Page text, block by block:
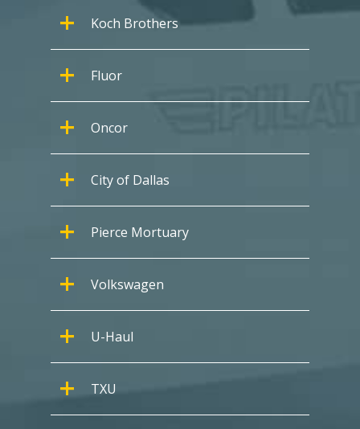
Koch Brothers
Fluor
Oncor
City of Dallas
Pierce Mortuary
Volkswagen
U-Haul
TXU